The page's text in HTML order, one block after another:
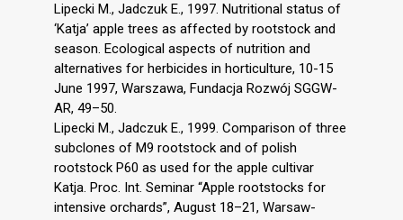
Lipecki M., Jadczuk E., 1997. Nutritional status of
‘Katja’ apple trees as affected by rootstock and
season. Ecological aspects of nutrition and
alternatives for herbicides in horticulture, 10-15
June 1997, Warszawa, Fundacja Rozwój SGGW-
AR, 49–50.
Lipecki M., Jadczuk E., 1999. Comparison of three
subclones of M9 rootstock and of polish
rootstock P60 as used for the apple cultivar
Katja. Proc. Int. Seminar “Apple rootstocks for
intensive orchards”, August 18–21, Warsaw-